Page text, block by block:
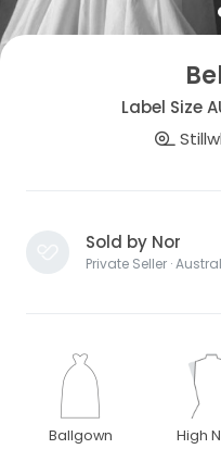
Label Size
Sold by Nor
Private Seller ·
Ballgown High